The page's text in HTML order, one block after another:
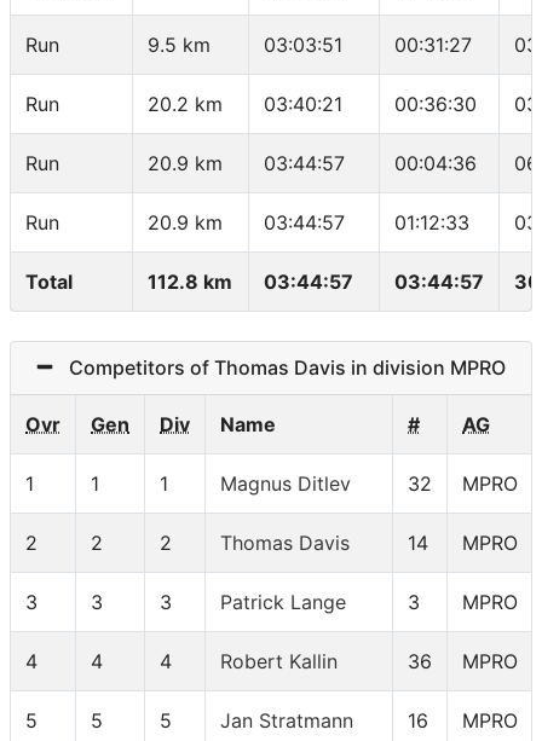
Run 9.5 km 03:03:51 00:31:27
Run 20.2 km 03:40:21 00:36:30
Run 20.9 km 03:44:57 00:04:36
Run 20.9 km 03:44:57 01:12:33
Total 112.8 km 03:44:57 03:44:57
Competitors of Thomas Davis in division MPRO
Ovr Gen Div Name # AG
1 1 1 Magnus Ditlev 32 MPRO
2 2 2 Thomas Davis 14 MPRO
3 3 3 Patrick Lange 3 MPRO
4 4 4 Robert Kallin 36 MPRO
5 5 5 Jan Stratmann 16 MPRO